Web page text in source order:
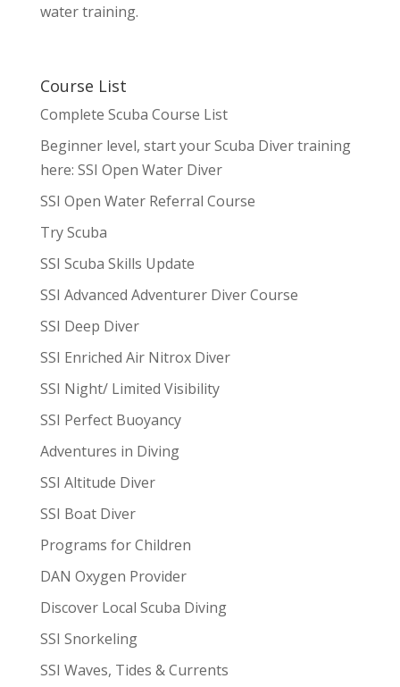
water training.
Course List
Complete Scuba Course List
Beginner level, start your Scuba Diver training
here: SSI Open Water Diver
SSI Open Water Referral Course
Try Scuba
SSI Scuba Skills Update
SSI Advanced Adventurer Diver Course
SSI Deep Diver
SSI Enriched Air Nitrox Diver
SSI Night/ Limited Visibility
SSI Perfect Buoyancy
Adventures in Diving
SSI Altitude Diver
SSI Boat Diver
Programs for Children
DAN Oxygen Provider
Discover Local Scuba Diving
SSI Snorkeling
SSI Waves, Tides & Currents